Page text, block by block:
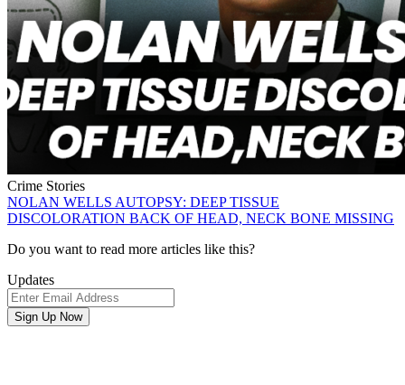
Crime Stories
NOLAN WELLS AUTOPSY: DEEP TISSUE
DISCOLORATION BACK OF HEAD, NECK BONE MISSING
Newsletter
Do you want to read more articles like this?
Updates
Email
Address
Sign Up Now